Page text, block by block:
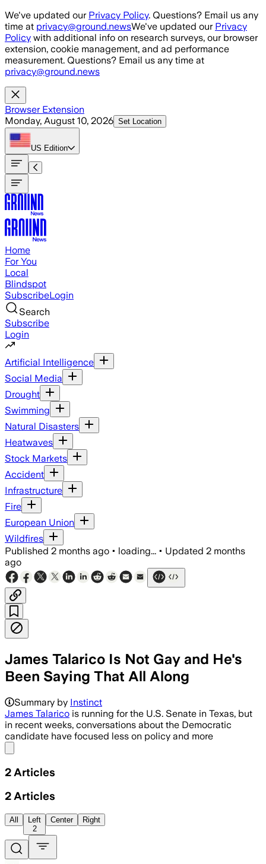
Skip to main content
We've updated our Privacy Policy. Questions? Email us any
time at privacy@ground.newsWe've updated our Privacy
Policy with additional info on research surveys, our browser
extension, cookie management, and ad performance
measurement. Questions? Email us any time at
privacy@ground.news
Browser Extension
Monday, August 10, 2026 Set Location
US Edition
Home
For You
Local
Blindspot
SubscribeLogin
Search
Subscribe
Login
Artificial Intelligence
Social Media
Drought
Swimming
Natural Disasters
Heatwaves
Stock Markets
Accident
Infrastructure
Fire
European Union
Wildfires
Published 2 months ago • loading... • Updated 2 months
ago
James Talarico Is Not Gay and He's
Been Saying That All Along
Summary by Instinct
James Talarico is running for the U.S. Senate in Texas, but
in recent weeks, conversations about the Democratic
candidate have focused less on policy and more
2 Articles
2 Articles
All
Left
2
Center Right